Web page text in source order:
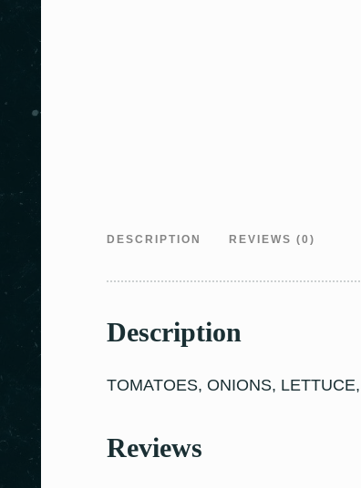
DESCRIPTION REVIEWS (0)
Description
TOMATOES, ONIONS,
Reviews